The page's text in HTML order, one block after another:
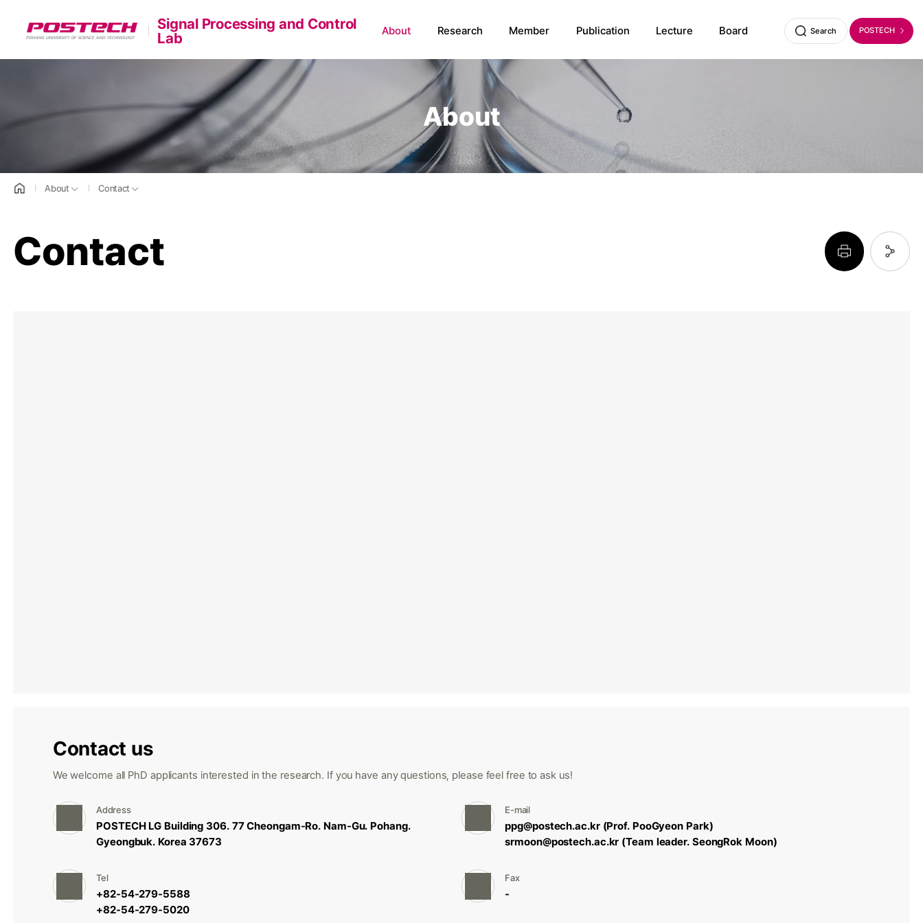
Signal Processing and Control
Lab
About Research Member Publication Lecture Board Search POSTECH
About
About Contact
Contact
Contact us
We welcome all PhD applicants interested in the research. If you have any questions, please feel free to ask us!
Address
POSTECH LG Building 306. 77 Cheongam-Ro. Nam-Gu. Pohang.
Gyeongbuk. Korea 37673
E-mail
ppg@postech.ac.kr (Prof. PooGyeon Park)
srmoon@postech.ac.kr (Team leader. SeongRok Moon)
Tel
+82-54-279-5588
+82-54-279-5020
Fax
-